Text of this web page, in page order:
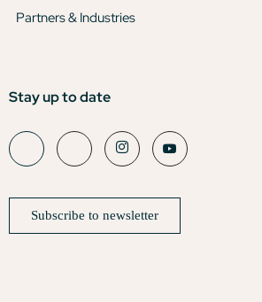
Partners & Industries
Stay up to date
Subscribe to newsletter